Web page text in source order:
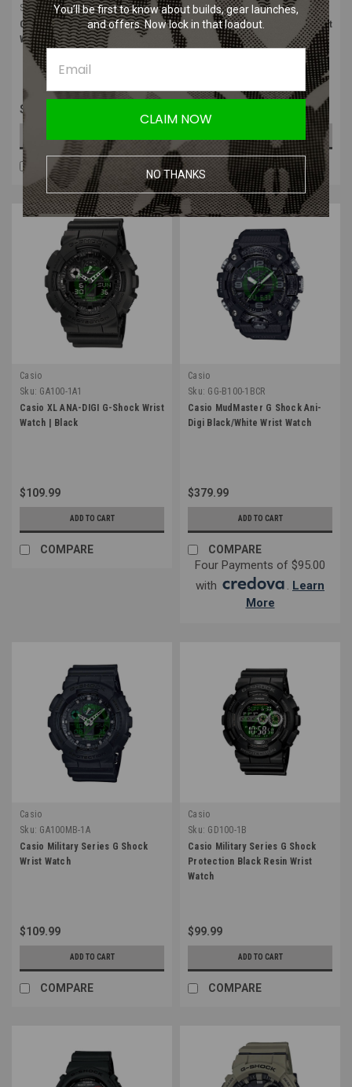
Sku: GA100L-8A
Casio XL ANA-DIGI G-Shock Wrist
Watch | Tan
$109.99
COMPARE
Sku: GA110-1B
Casio XL ANA-DIGI G-Shock Wrist
Watch | Black with Grey Hands
COMPARE
Casio
Sku: GA100-1A1
Casio XL ANA-DIGI G-Shock Wrist
Watch | Black
$109.99
ADD TO CART
COMPARE
Casio
Sku: GG-B100-1BCR
Casio MudMaster G Shock Ani-
Digi Black/White Wrist Watch
$379.99
ADD TO CART
COMPARE
Four Payments of $95.00
with
. Learn
More
Casio
Sku: GA100MB-1A
Casio Military Series G Shock
Wrist Watch
$109.99
ADD TO CART
COMPARE
Casio
Sku: GD100-1B
Casio Military Series G Shock
Protection Black Resin Wrist
Watch
$99.99
ADD TO CART
COMPARE
You’ll be first to know about builds, gear launches,
and offers. Now lock in that loadout.
CLAIM NOW
NO THANKS